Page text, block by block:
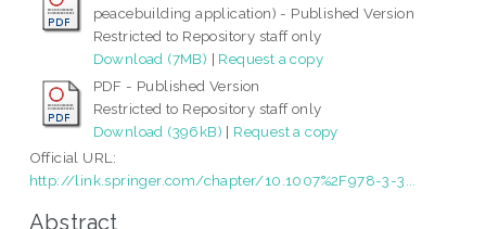
peacebuilding application) - Published Version
Restricted to Repository staff only
Download (7MB) | Request a copy
PDF - Published Version
Restricted to Repository staff only
Download (396kB) | Request a copy
Official URL:
http://link.springer.com/chapter/10.1007%2F978-3-3...
Abstract